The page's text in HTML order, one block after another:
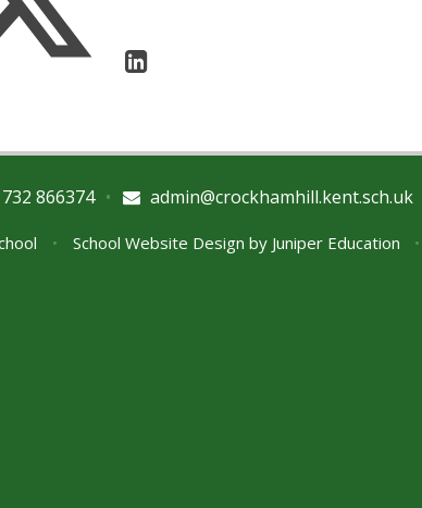
866374 admin@crockhamhill.kent.sch.uk
•
• School Website Design by Juniper Education •